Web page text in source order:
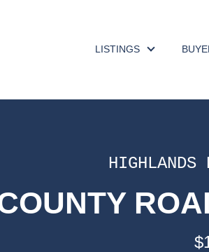
LISTINGS
HIGHLANDS